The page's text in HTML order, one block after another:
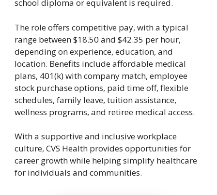
school diploma or equivalent is required.
The role offers competitive pay, with a typical
range between $18.50 and $42.35 per hour,
depending on experience, education, and
location. Benefits include affordable medical
plans, 401(k) with company match, employee
stock purchase options, paid time off, flexible
schedules, family leave, tuition assistance,
wellness programs, and retiree medical access.
With a supportive and inclusive workplace
culture, CVS Health provides opportunities for
career growth while helping simplify healthcare
for individuals and communities.